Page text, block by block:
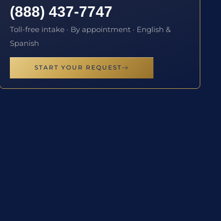
(888) 437-7747
Toll-free intake · By appointment · English &
Spanish
START YOUR REQUEST